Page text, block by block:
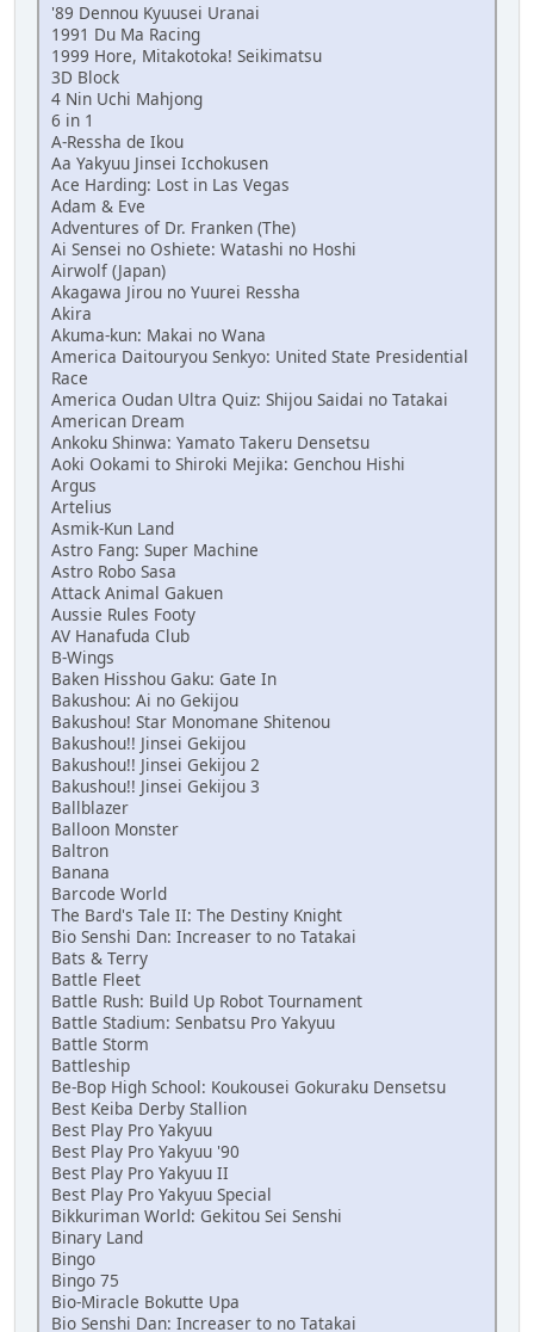
'89 Dennou Kyuusei Uranai
1991 Du Ma Racing
1999 Hore, Mitakotoka! Seikimatsu
3D Block
4 Nin Uchi Mahjong
6 in 1
A-Ressha de Ikou
Aa Yakyuu Jinsei Icchokusen
Ace Harding: Lost in Las Vegas
Adam & Eve
Adventures of Dr. Franken (The)
Ai Sensei no Oshiete: Watashi no Hoshi
Airwolf (Japan)
Akagawa Jirou no Yuurei Ressha
Akira
Akuma-kun: Makai no Wana
America Daitouryou Senkyo: United State Presidential
Race
America Oudan Ultra Quiz: Shijou Saidai no Tatakai
American Dream
Ankoku Shinwa: Yamato Takeru Densetsu
Aoki Ookami to Shiroki Mejika: Genchou Hishi
Argus
Artelius
Asmik-Kun Land
Astro Fang: Super Machine
Astro Robo Sasa
Attack Animal Gakuen
Aussie Rules Footy
AV Hanafuda Club
B-Wings
Baken Hisshou Gaku: Gate In
Bakushou: Ai no Gekijou
Bakushou! Star Monomane Shitenou
Bakushou!! Jinsei Gekijou
Bakushou!! Jinsei Gekijou 2
Bakushou!! Jinsei Gekijou 3
Ballblazer
Balloon Monster
Baltron
Banana
Barcode World
The Bard's Tale II: The Destiny Knight
Bio Senshi Dan: Increaser to no Tatakai
Bats & Terry
Battle Fleet
Battle Rush: Build Up Robot Tournament
Battle Stadium: Senbatsu Pro Yakyuu
Battle Storm
Battleship
Be-Bop High School: Koukousei Gokuraku Densetsu
Best Keiba Derby Stallion
Best Play Pro Yakyuu
Best Play Pro Yakyuu '90
Best Play Pro Yakyuu II
Best Play Pro Yakyuu Special
Bikkuriman World: Gekitou Sei Senshi
Binary Land
Bingo
Bingo 75
Bio-Miracle Bokutte Upa
Bio Senshi Dan: Increaser to no Tatakai